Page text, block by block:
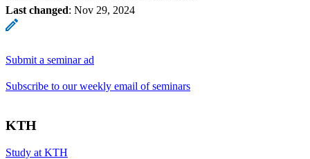
Last changed: Nov 29, 2024
Submit a seminar ad
Subscribe to our weekly email of seminars
KTH
Study at KTH